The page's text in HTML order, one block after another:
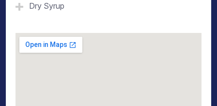
Dry Syrup